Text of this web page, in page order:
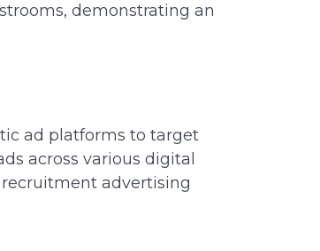
demonstrating an
ad platforms to target
across various digital
advertising